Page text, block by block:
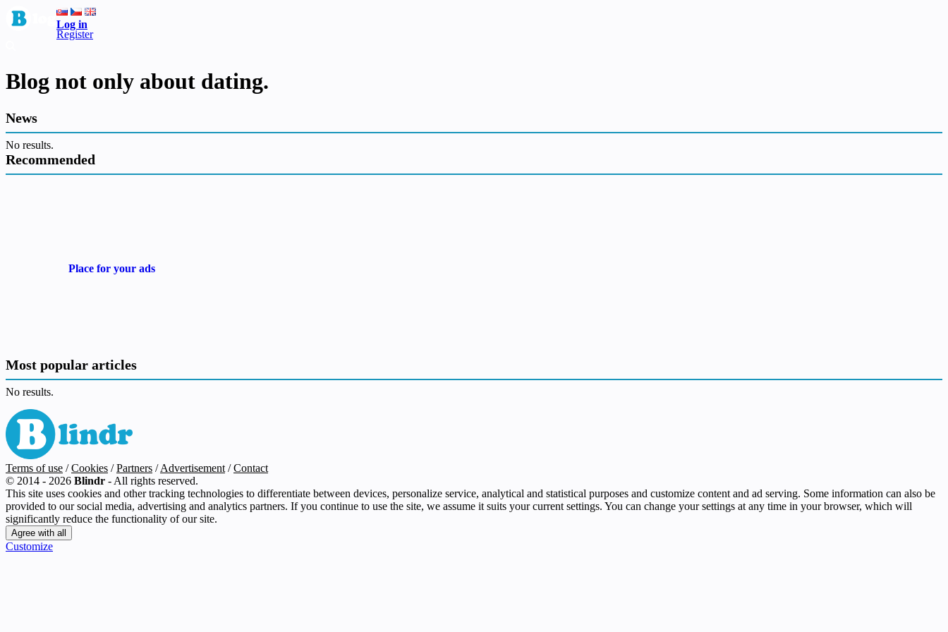
Log in
Register
Blog not only about dating.
News
No results.
Recommended
Place for your ads
Most popular articles
No results.
Terms of use / Cookies / Partners / Advertisement / Contact
© 2014 - 2026 Blindr - All rights reserved.
This site uses cookies and other tracking technologies to differentiate between devices, personalize service, analytical and statistical purposes and customize content and ad serving. Some information can also be
provided to our social media, advertising and analytics partners. If you continue to use the site, we assume it suits your current settings. You can change your settings at any time in your browser, which will
significantly reduce the functionality of our site.
Customize